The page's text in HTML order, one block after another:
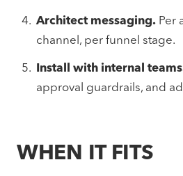
Architect messaging. Per
channel, per funnel stage.
Install with internal
approval guardrails, and
WHEN IT FITS